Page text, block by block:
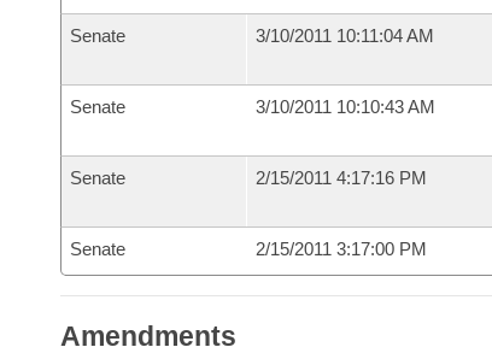
Senate 3/10/2011 10:11:04 AM
Senate 3/10/2011 10:10:43 AM
Senate 2/15/2011 4:17:16 PM
Senate 2/15/2011 3:17:00 PM
Amendments